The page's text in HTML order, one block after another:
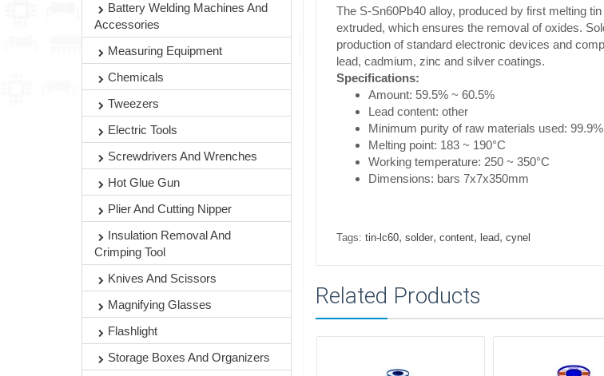
Battery Welding Machines And
Accessories
Measuring Equipment
Chemicals
Tweezers
Electric Tools
Screwdrivers And Wrenches
Hot Glue Gun
Plier And Cutting Nipper
Insulation Removal And
Crimping Tool
Knives And Scissors
Magnifying Glasses
Flashlight
Storage Boxes And Organizers
The S-Sn60Pb40 alloy, produced by first melting
extruded, which ensures the removal of oxides.
production of standard electronic devices and
lead, cadmium, zinc and silver coatings.
Specifications:
Amount: 59.5% ~ 60.5%
Lead content: other
Minimum purity of raw materials used: 99.9%
Melting point: 183 ~ 190°C
Working temperature: 250 ~ 350°C
Dimensions: bars 7x7x350mm
Tags: tin-lc60, solder, content, lead, cynel
Related Products